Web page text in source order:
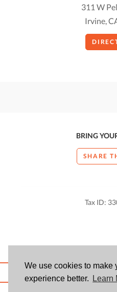
We use cookies to make
experience better.
Learn
311 W
Irvine,
BRING
SHARE
Tax ID: